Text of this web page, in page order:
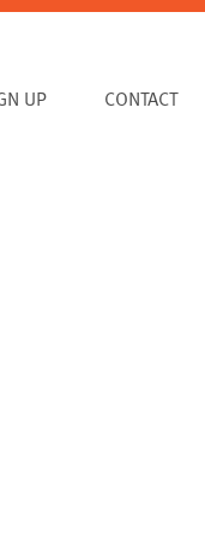
UP CONTACT